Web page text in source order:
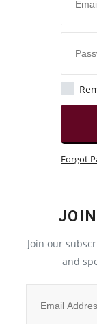
Local News
Forgot
Join our
and